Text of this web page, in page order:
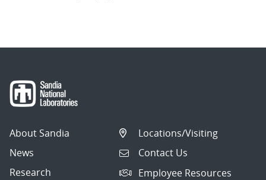
About Sandia
News
Research
Locations/Visiting
Contact Us
Employee Resources